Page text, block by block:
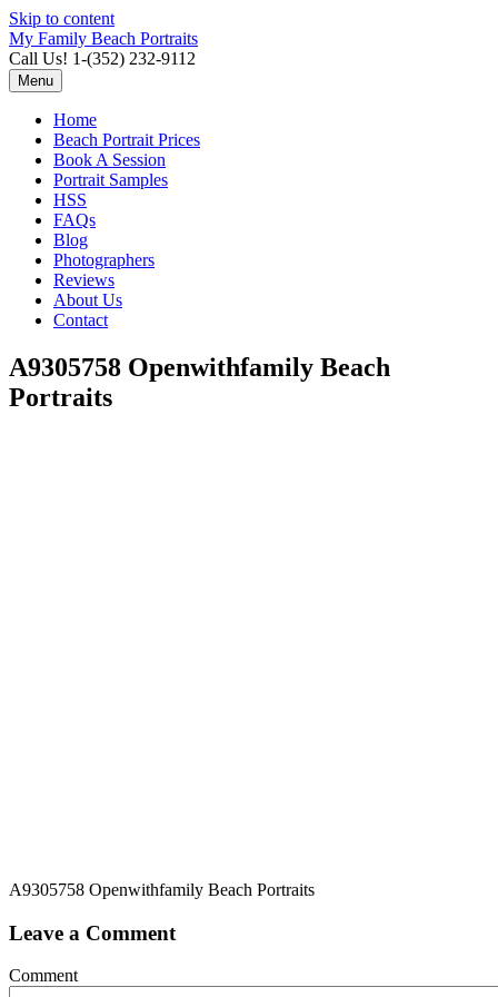
Skip to content
My Family Beach Portraits
Call Us! 1-(352) 232-9112
Menu
Home
Beach Portrait Prices
Book A Session
Portrait Samples
HSS
FAQs
Blog
Photographers
Reviews
About Us
Contact
A9305758 Openwithfamily Beach
Portraits
A9305758 Openwithfamily Beach Portraits
Leave a Comment
Comment